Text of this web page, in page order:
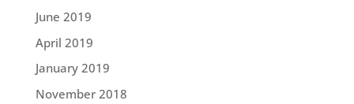
June 2019
April 2019
January 2019
November 2018